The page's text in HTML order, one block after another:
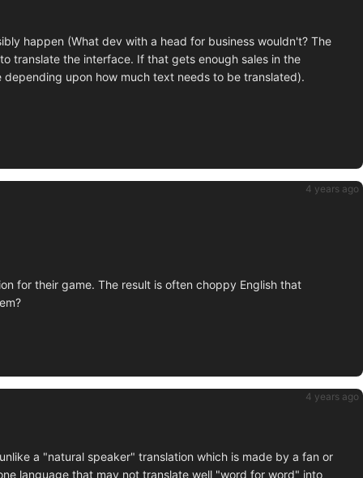
happen (What dev with a head for business wouldn't? The
translate the interface. If that gets enough sales in the
upon how much text needs to be translated).
4 years ago
for their game. The result is often choppy English that
4 years ago
a "natural speaker" translation which is made by a fan or
language that may not translate well "word for word" into